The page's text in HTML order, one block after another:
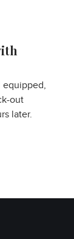
equipped,
out
later.